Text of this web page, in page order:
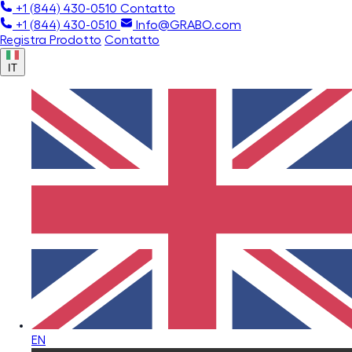
+1 (844) 430-0510 Contatto
+1 (844) 430-0510
Info@GRABO.com
Registra Prodotto Contatto
IT
EN